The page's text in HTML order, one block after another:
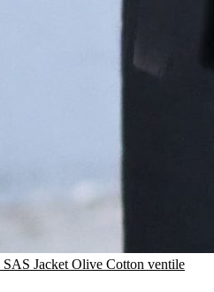
Jacket Olive Cotton ventile